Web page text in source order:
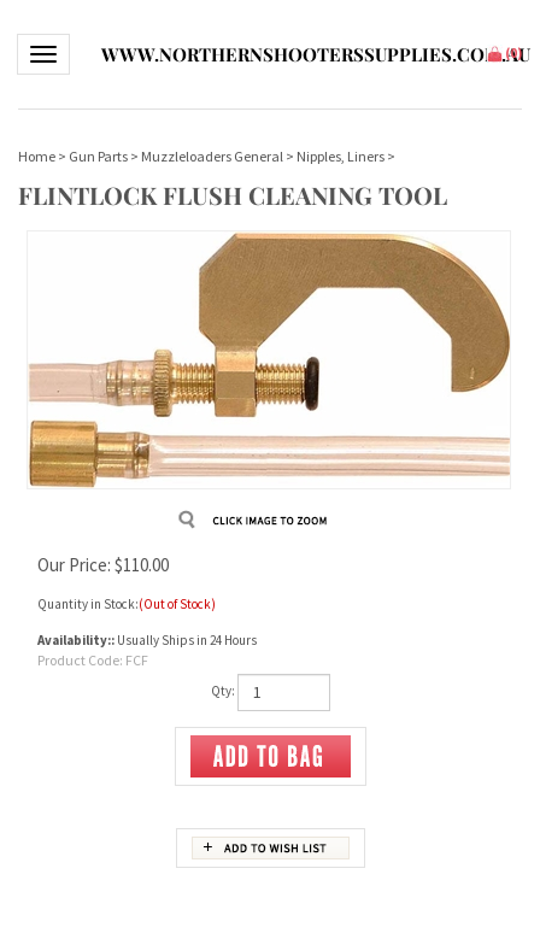
Toggle navigationWWW.NORTHERNSHOOTERSSUPPLIES.COM.AU
(0)
Home > Gun Parts > Muzzleloaders General > Nipples, Liners >
FLINTLOCK FLUSH CLEANING TOOL
Our Price: $110.00
Quantity in Stock:(Out of Stock)
Availability:: Usually Ships in 24 Hours
Product Code: FCF
Qty: